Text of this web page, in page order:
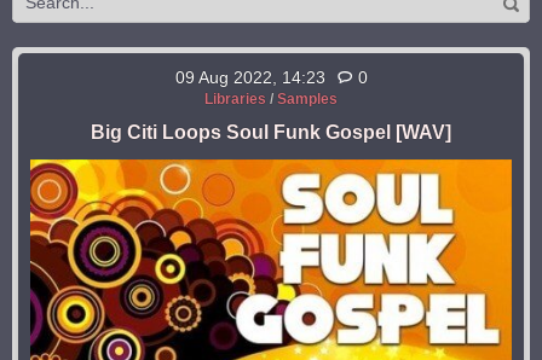
09 Aug 2022, 14:23 0
Libraries / Samples
Big Citi Loops Soul Funk Gospel [WAV]